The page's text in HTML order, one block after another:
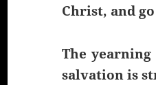
Christ, and
The
salvation is